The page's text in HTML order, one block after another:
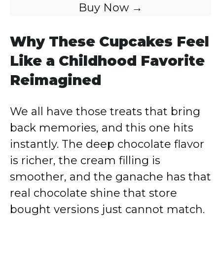
Buy Now →
Why These Cupcakes Feel
Like a Childhood Favorite
Reimagined
We all have those treats that bring
back memories, and this one hits
instantly. The deep chocolate flavor
is richer, the cream filling is
smoother, and the ganache has that
real chocolate shine that store
bought versions just cannot match.